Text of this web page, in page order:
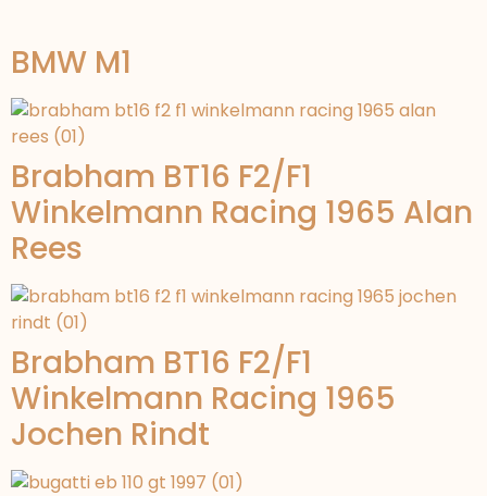
BMW M1
Brabham BT16 F2/F1
Winkelmann Racing 1965 Alan
Rees
Brabham BT16 F2/F1
Winkelmann Racing 1965
Jochen Rindt